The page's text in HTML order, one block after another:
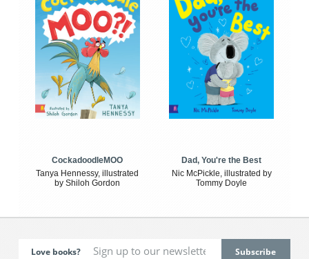
CockadoodleMOO
Tanya Hennessy, illustrated
by Shiloh Gordon
Dad, You're the Best
Nic McPickle, illustrated by
Tommy Doyle
Love books?